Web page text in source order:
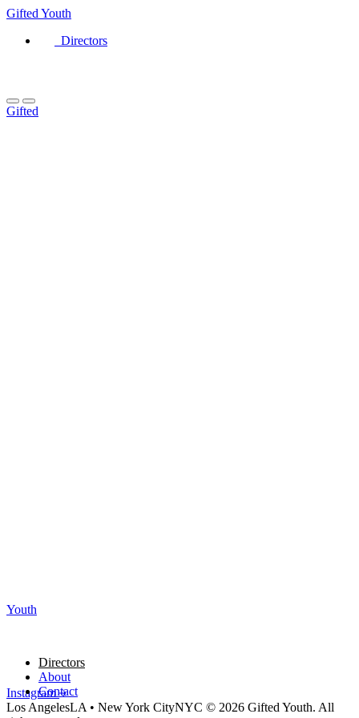
Gifted Youth
Directors
Gifted
Youth
Directors
About
Contact
Instagram
Los AngelesLA • New York CityNYC © 2026 Gifted Youth. All